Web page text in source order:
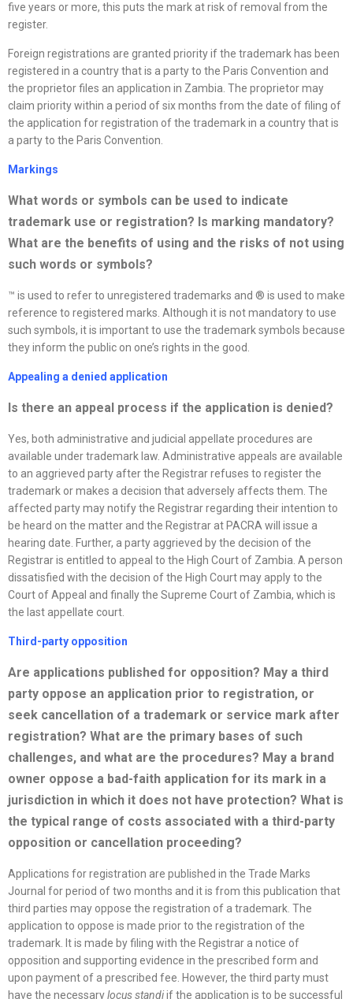
five years or more, this puts the mark at risk of removal from the
register.
Foreign registrations are granted priority if the trademark has been
registered in a country that is a party to the Paris Convention and
the proprietor files an application in Zambia. The proprietor may
claim priority within a period of six months from the date of filing of
the application for registration of the trademark in a country that is
a party to the Paris Convention.
Markings
What words or symbols can be used to indicate
trademark use or registration? Is marking mandatory?
What are the benefits of using and the risks of not using
such words or symbols?
™ is used to refer to unregistered trademarks and ® is used to make
reference to registered marks. Although it is not mandatory to use
such symbols, it is important to use the trademark symbols because
they inform the public on one’s rights in the good.
Appealing a denied application
Is there an appeal process if the application is denied?
Yes, both administrative and judicial appellate procedures are
available under trademark law. Administrative appeals are available
to an aggrieved party after the Registrar refuses to register the
trademark or makes a decision that adversely affects them. The
affected party may notify the Registrar regarding their intention to
be heard on the matter and the Registrar at PACRA will issue a
hearing date. Further, a party aggrieved by the decision of the
Registrar is entitled to appeal to the High Court of Zambia. A person
dissatisfied with the decision of the High Court may apply to the
Court of Appeal and finally the Supreme Court of Zambia, which is
the last appellate court.
Third-party opposition
Are applications published for opposition? May a third
party oppose an application prior to registration, or
seek cancellation of a trademark or service mark after
registration? What are the primary bases of such
challenges, and what are the procedures? May a brand
owner oppose a bad-faith application for its mark in a
jurisdiction in which it does not have protection? What is
the typical range of costs associated with a third-party
opposition or cancellation proceeding?
Applications for registration are published in the Trade Marks
Journal for period of two months and it is from this publication that
third parties may oppose the registration of a trademark. The
application to oppose is made prior to the registration of the
trademark. It is made by filing with the Registrar a notice of
opposition and supporting evidence in the prescribed form and
upon payment of a prescribed fee. However, the third party must
have the necessarylocus standiif the application is to be successful